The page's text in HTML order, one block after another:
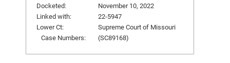
Docketed:
November 10, 2022
Linked with:
22-5947
Lower Ct:
Supreme Court of Missouri
Case Numbers:
(SC89168)